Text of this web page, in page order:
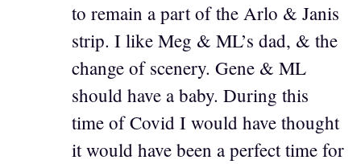
to remain a part of the Arlo & Janis
strip. I like Meg & ML’s dad, & the
change of scenery. Gene & ML
should have a baby. During this
time of Covid I would have thought
it would have been a perfect time for